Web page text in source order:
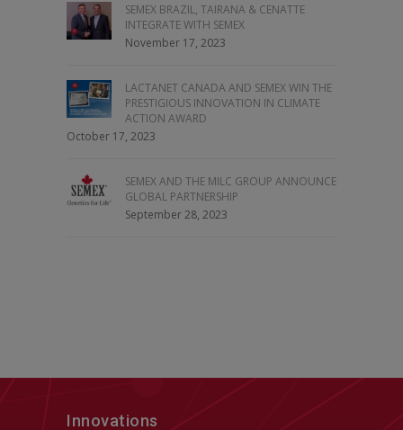
SEMEX BRAZIL, TAIRANA & CENATTE
INTEGRATE WITH SEMEX
November 17, 2023
LACTANET CANADA AND SEMEX WIN THE
PRESTIGIOUS INNOVATION IN CLIMATE
ACTION AWARD
October 17, 2023
SEMEX AND THE MILC GROUP ANNOUNCE
GLOBAL PARTNERSHIP
September 28, 2023
Innovations